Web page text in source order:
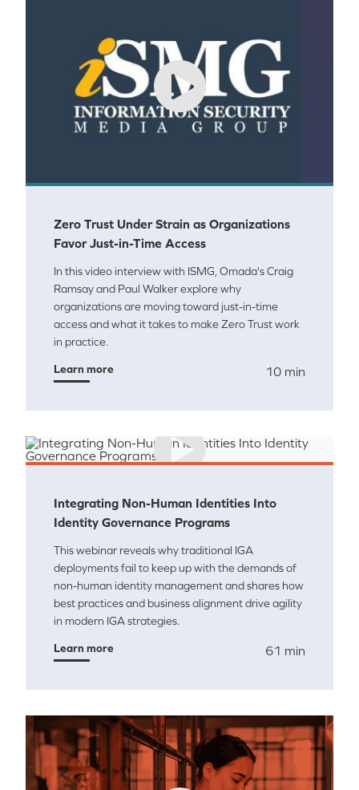
Zero Trust Under Strain as Organizations
Favor Just-in-Time Access
In this video interview with ISMG, Omada's Craig
Ramsay and Paul Walker explore why
organizations are moving toward just-in-time
access and what it takes to make Zero Trust work
in practice.
Learn more 10 min
Integrating Non-Human Identities Into
Identity Governance Programs
This webinar reveals why traditional IGA
deployments fail to keep up with the demands of
non-human identity management and shares how
best practices and business alignment drive agility
in modern IGA strategies.
Learn more 61 min